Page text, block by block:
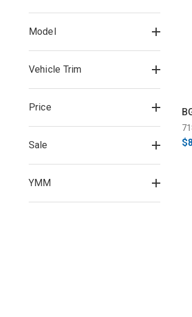
Model
Vehicle Trim
Price
Sale
YMM